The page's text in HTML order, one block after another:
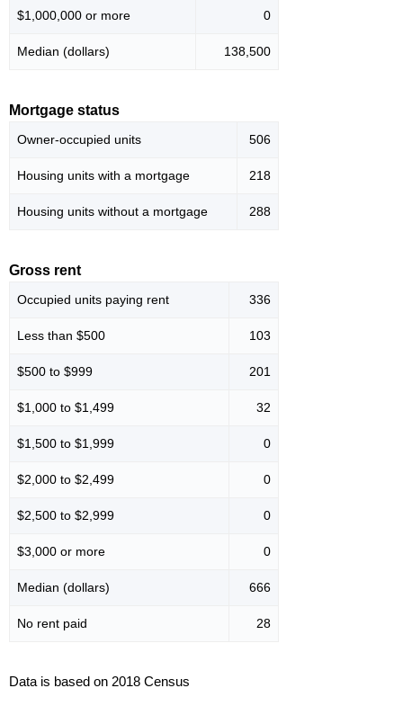
$1,000,000 or more 0
Median (dollars) 138,500
Mortgage status
Owner-occupied units 506
Housing units with a mortgage 218
Housing units without a mortgage 288
Gross rent
Occupied units paying rent 336
Less than $500 103
$500 to $999 201
$1,000 to $1,499 32
$1,500 to $1,999 0
$2,000 to $2,499 0
$2,500 to $2,999 0
$3,000 or more 0
Median (dollars) 666
No rent paid 28
Data is based on 2018 Census